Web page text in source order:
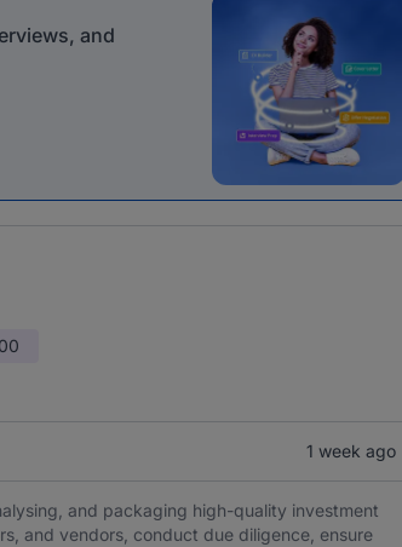
and
1 week ago
and packaging high-quality investment
and vendors, conduct due diligence, ensure